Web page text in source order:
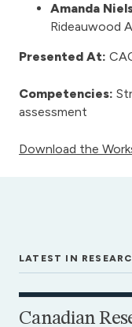
Amanda
Rideauwood
Presented At:
Competencies:
assessment
Download the
LATEST IN
Canadian